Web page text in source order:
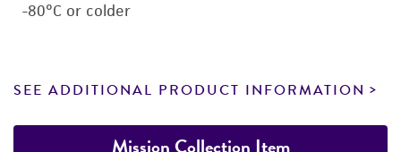
-80°C or colder
SEE ADDITIONAL PRODUCT INFORMATION
Mission Collection Item